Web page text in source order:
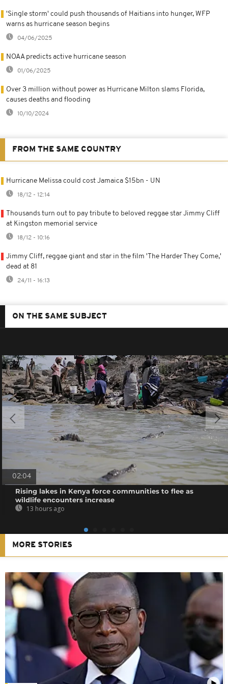
'Single storm' could push thousands of Haitians into hunger, WFP
warns as hurricane season begins
04/06/2025
NOAA predicts active hurricane season
01/06/2025
Over 3 million without power as Hurricane Milton slams Florida,
causes deaths and flooding
10/10/2024
FROM THE SAME COUNTRY
Hurricane Melissa could cost Jamaica $15bn - UN
18/12 - 12:14
Thousands turn out to pay tribute to beloved reggae star Jimmy Cliff
at Kingston memorial service
18/12 - 10:16
Jimmy Cliff, reggae giant and star in the film 'The Harder They Come,'
dead at 81
24/11 - 16:13
ON THE SAME SUBJECT
02:04
Rising lakes in Kenya force communities to flee as
wildlife encounters increase
13 hours ago
MORE STORIES